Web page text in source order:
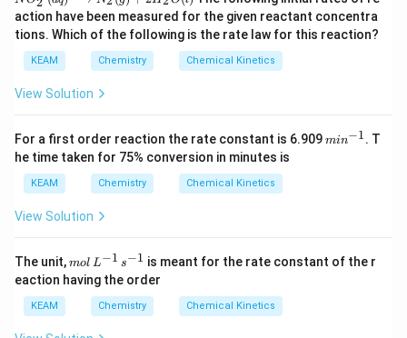
rr
o
w
C
^
{+}
\rig
ht)
_
{2}
^
\ri
{4}
^
{+}
(a
q)+
{-}
q)
\lo
ngri
{2}
+2
H _
action have been measured for the given reactant concentra
tions. Which of the following is the rate law for this reaction?
KEAM Chemistry Chemical Kinetics
View Solution
For a first order reaction the rate constant is 6.909m
min−1. T
he time taken for 75% conversion in minutes is
KEAM Chemistry Chemical Kinetics
View Solution
The unit,m
ol
\,
{-
mol L−1 s−1 is meant for the rate constant of the r
eaction having the order
KEAM Chemistry Chemical Kinetics